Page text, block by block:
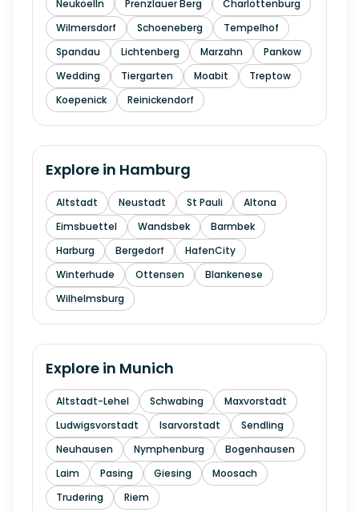
Neukoelln
Prenzlauer Berg
Charlottenburg
Wilmersdorf
Schoeneberg
Tempelhof
Spandau
Lichtenberg Marzahn
Pankow
Wedding
Tiergarten Moabit
Treptow
Koepenick
Reinickendorf
Explore in Hamburg
Altstadt Neustadt St Pauli
Altona
Eimsbuettel
Wandsbek
Barmbek
Harburg
Bergedorf
HafenCity
Winterhude
Ottensen
Blankenese
Wilhelmsburg
Explore in Munich
Altstadt-Lehel Schwabing
Maxvorstadt
Ludwigsvorstadt
Isarvorstadt
Sendling
Neuhausen
Nymphenburg
Bogenhausen
Laim
Pasing Giesing
Moosach
Trudering
Riem